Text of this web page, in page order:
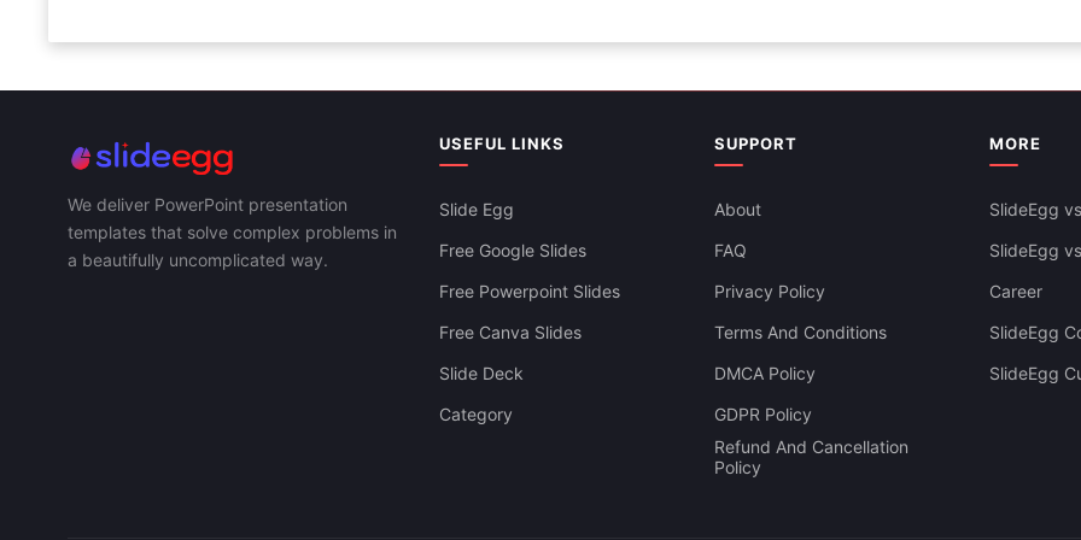
We deliver PowerPoint presentation
templates that solve complex problems in
a beautifully uncomplicated way.
USEFUL LINKS
Slide Egg
Free Google Slides
Free Powerpoint Slides
Free Canva Slides
Slide Deck
Category
SUPPORT
About
FAQ
Privacy Policy
Terms And Conditions
DMCA Policy
GDPR Policy
Refund And Cancellation
Policy
MORE
SlideEgg
SlideEgg
Career
SlideEgg
SlideEgg